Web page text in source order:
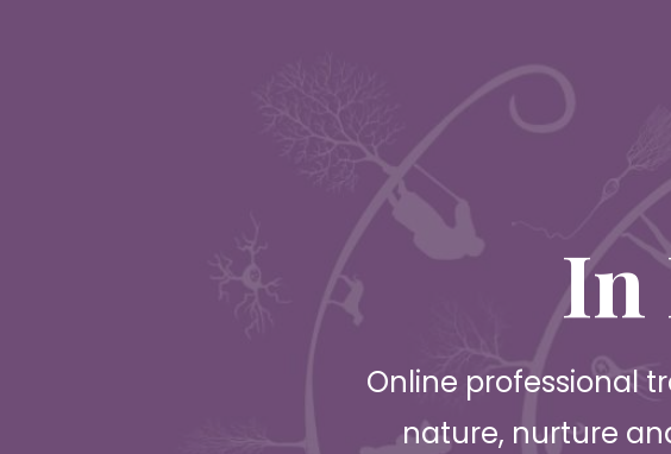
In
Online professional
nature, nurture